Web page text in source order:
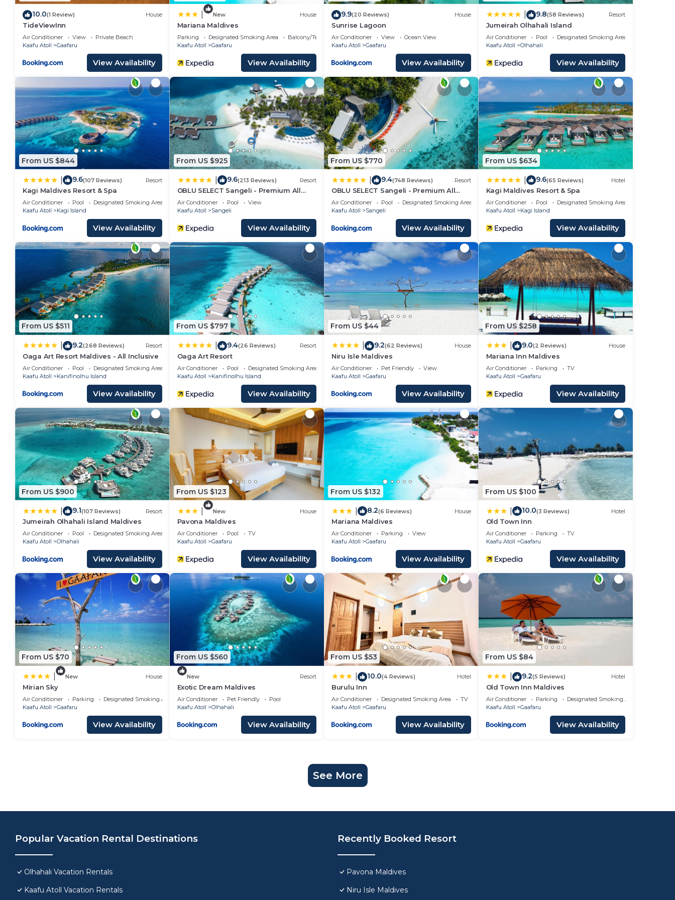
10.0(1 Review) House
TideViewInn
Air Conditioner View
Private Beach
Kaafu Atoll
Gaafaru
View Availability
New House
Mariana Maldives
Parking Designated Smoking Area
Balcony/Terrace
Kaafu Atoll
Gaafaru
View Availability
9.9(20 Reviews) House
Sunrise Lagoon
Air Conditioner View
Ocean View
Kaafu Atoll
Gaafaru
View Availability
9.8(58 Reviews) Resort
Jumeirah Olhahali Island
Air Conditioner Pool
Designated Smoking Area
Kaafu Atoll
Olhahali
View Availability
From US $844
9.6(107 Reviews) Resort
Kagi Maldives Resort & Spa
Air Conditioner Pool
Designated Smoking Area
Kaafu Atoll
Kagi Island
View Availability
From US $925
9.6(213 Reviews) Resort
OBLU SELECT Sangeli - Premium All
Inclusive with Free Transfers
Air Conditioner Pool
View
Kaafu Atoll
Sangeli
View Availability
From US $770
9.4(748 Reviews) Resort
OBLU SELECT Sangeli - Premium All
Inclusive with Free Transfers
Air Conditioner Pool
Designated Smoking Area
Kaafu Atoll
Sangeli
View Availability
From US $634
9.6(65 Reviews) Hotel
Kagi Maldives Resort & Spa
Air Conditioner Pool
Designated Smoking Area
Kaafu Atoll
Kagi Island
View Availability
From US $511
9.2(268 Reviews) Resort
Oaga Art Resort Maldives - All Inclusive
Air Conditioner Pool
Designated Smoking Area
Kaafu Atoll
Kanifinolhu Island
View Availability
From US $797
9.4(26 Reviews) Resort
Oaga Art Resort
Air Conditioner Pool
Designated Smoking Area
Kaafu Atoll
Kanifinolhu Island
View Availability
From US $44
9.2(62 Reviews) House
Niru Isle Maldives
Air Conditioner Pet Friendly
View
Kaafu Atoll
Gaafaru
View Availability
From US $258
9.0(2 Reviews) House
Mariana Inn Maldives
Air Conditioner Parking
TV
Kaafu Atoll
Gaafaru
View Availability
From US $900
9.1(107 Reviews) Resort
Jumeirah Olhahali Island Maldives
Air Conditioner Pool
Designated Smoking Area
Kaafu Atoll
Olhahali
View Availability
From US $123
New House
Pavona Maldives
Air Conditioner Pool
TV
Kaafu Atoll
Gaafaru
View Availability
From US $132
8.2(6 Reviews) House
Mariana Maldives
Air Conditioner Parking
View
Kaafu Atoll
Gaafaru
View Availability
From US $100
10.0(3 Reviews) Hotel
Old Town Inn
Air Conditioner Parking
TV
Kaafu Atoll
Gaafaru
View Availability
From US $70
New House
Mirian Sky
Air Conditioner Parking
Designated Smoking Area
Kaafu Atoll
Gaafaru
View Availability
From US $560
New Resort
Exotic Dream Maldives
Air Conditioner Pet Friendly
Pool
Kaafu Atoll
Olhahali
View Availability
From US $53
10.0(4 Reviews) Hotel
Burulu Inn
Air Conditioner Designated Smoking Area
TV
Kaafu Atoll
Gaafaru
View Availability
From US $84
9.2(5 Reviews) Hotel
Old Town Inn Maldives
Air Conditioner Parking
Designated Smoking Area
Kaafu Atoll
Gaafaru
View Availability
See More
Popular Vacation Rental Destinations
Olhahali Vacation Rentals
Kaafu Atoll Vacation Rentals
Recently Booked Resort
Pavona Maldives
Niru Isle Maldives